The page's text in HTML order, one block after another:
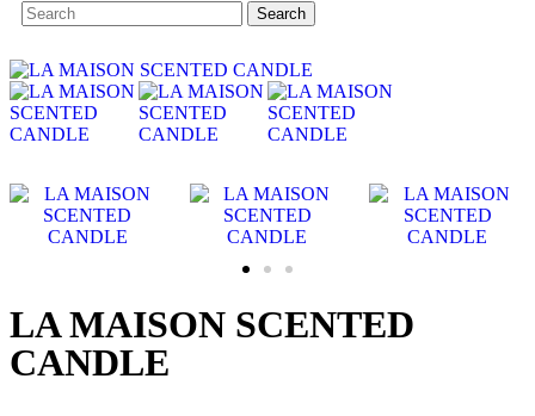
Search
for:
Search
LA MAISON SCENTED
CANDLE